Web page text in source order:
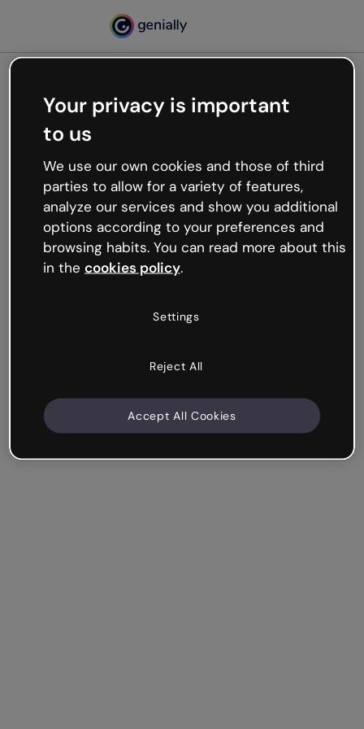
Oops, something’s not
working
We’re not sure what happened but the internet is
like that and unexpected hiccups occur.
Try refreshing the page or go back to Genially and
try your luck later.
Your privacy is important
to us
We use our own cookies and those of third
parties to allow for a variety of features,
analyze our services and show you additional
options according to your preferences and
browsing habits. You can read more about this
in the cookies policy.
Settings
Reject All
Accept All Cookies